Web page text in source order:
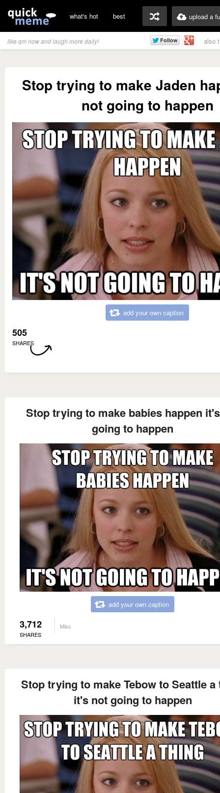
what's hot best upload a
like qm now and laugh more daily! also
Stop trying to make Jaden
not going to happen
add your own caption
505
SHARES
Stop trying to make babies happen
going to happen
add your own caption
3,712
SHARES
Misc
Stop trying to make Tebow to Seattle a
it's not going to happen